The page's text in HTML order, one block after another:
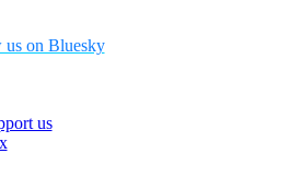
us on Bluesky